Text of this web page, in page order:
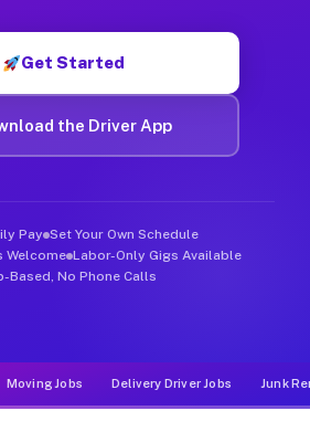
Get Started
the Driver App
Pay Set Your Own Schedule
Welcome Labor-Only Gigs Available
Based, No Phone Calls
Moving Jobs Delivery Driver Jobs Junk